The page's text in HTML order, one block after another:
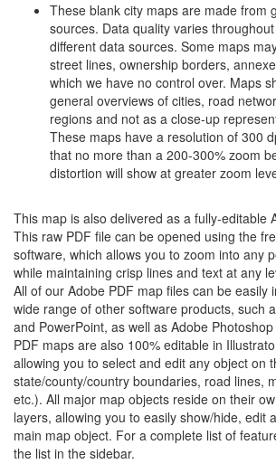
These blank city maps are made from
sources. Data quality varies
different data sources. Some maps
street lines, ownership borders,
which we have no control over. Maps
general overviews of cities, road
regions and not as a close-up
These maps have a resolution of 300
that no more than a 200-300% zoom
distortion will show at greater zoom
This map is also delivered as a fully-editable
This raw PDF file can be opened using the
software, which allows you to zoom into any
while maintaining crisp lines and text at any
All of our Adobe PDF map files can be easily
wide range of other software products, such
and PowerPoint, as well as Adobe
PDF maps are also 100% editable in
allowing you to select and edit any object on
state/county/country boundaries, road lines,
etc.). All major map objects reside on their
layers, allowing you to easily show/hide, edit
main map object. For a complete list of
the list in the sidebar.